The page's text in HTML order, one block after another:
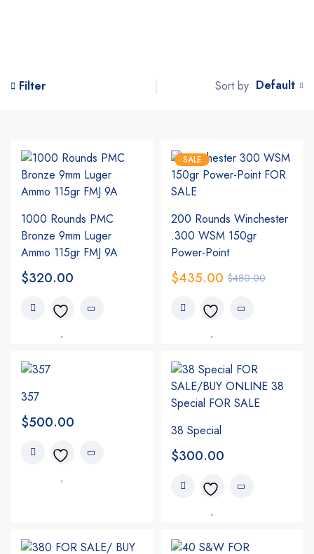
Filter Sort by Default
1000 Rounds PMC
Bronze 9mm Luger
Ammo 115gr FMJ 9A
$320.00
SALE
200 Rounds Winchester
.300 WSM 150gr
Power-Point
$480.00
$435.00
357
$500.00 38 Special
$300.00